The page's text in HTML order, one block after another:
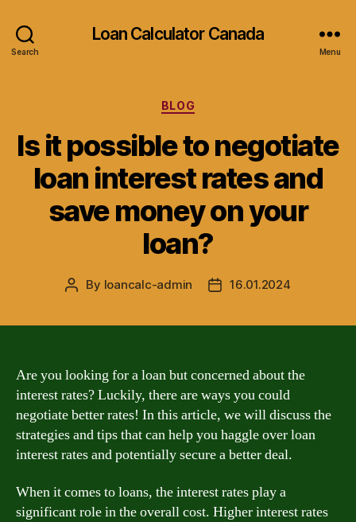
Search
Loan Calculator Canada
Menu
Categories
BLOG
Is it possible to negotiate
loan interest rates and
save money on your
loan?
Post
By loancalc-admin
Post16.01.2024
Are you looking for a loan but concerned about the
interest rates? Luckily, there are ways you could
negotiate better rates! In this article, we will discuss the
strategies and tips that can help you haggle over loan
interest rates and potentially secure a better deal.
When it comes to loans, the interest rates play a
significant role in the overall cost. Higher interest rates